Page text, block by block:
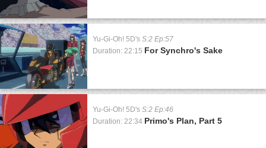
Yu-Gi-Oh! 5D's S:2 Ep:57
Duration: 22:15 For Synchro's Sake
Yu-Gi-Oh! 5D's S:2 Ep:46
Duration: 22:34 Primo's Plan, Part 5